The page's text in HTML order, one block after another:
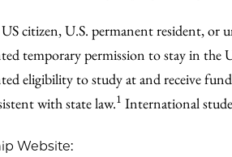
US citizen, U.S. permanent resident, or
temporary permission to stay in the
eligibility to study at and receive
with state law.1 International
Website: